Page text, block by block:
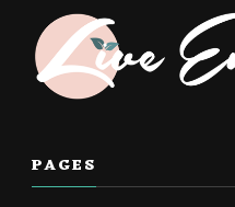
PAGES